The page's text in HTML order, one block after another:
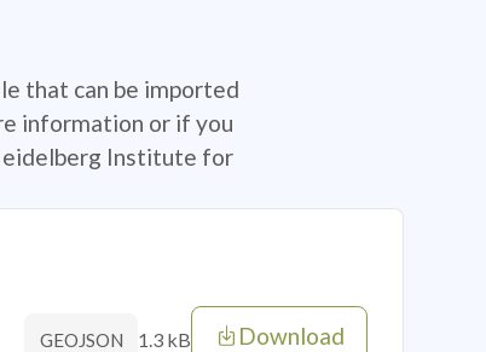
that can be imported
information or if you
Institute for
GEOJSON 1.3 kB Download